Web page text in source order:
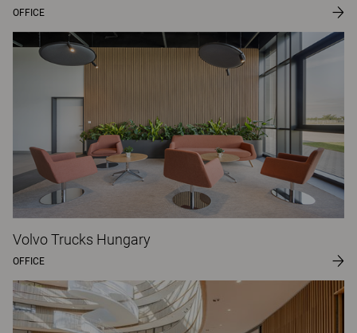
OFFICE
Volvo Trucks Hungary
OFFICE